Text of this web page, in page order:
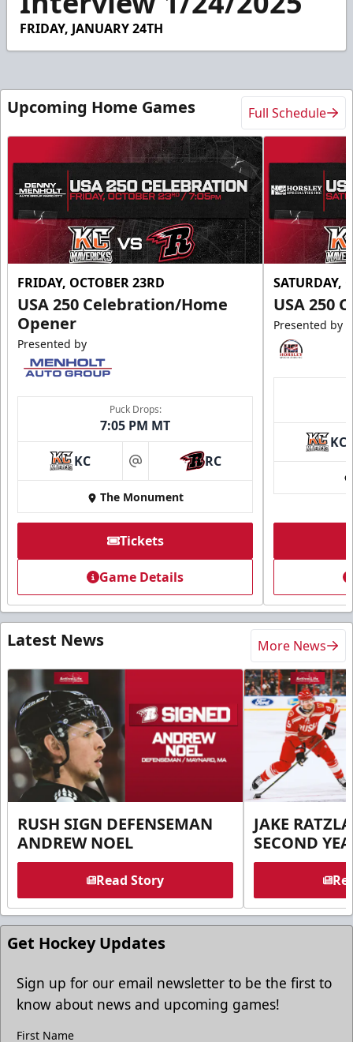
seconds
FRIDAY, JANUARY 24TH
Upcoming Home Games Full Schedule
FRIDAY, OCTOBER 23RD
USA 250 Celebration/Home
Opener
Presented by
Puck Drops:
7:05 PM MT
KC at RC
The Monument
Tickets
Game Details
SATURDAY,
USA 250
Presented by
KC
Latest News More News
RUSH SIGN DEFENSEMAN
ANDREW NOEL
Read Story
JAKE
SECOND
Get Hockey Updates
Sign up for our email newsletter to be the first to
know about news and upcoming games!
First Name